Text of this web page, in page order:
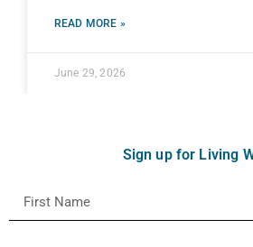
READ MORE »
June 29, 2026
Sign up for Living